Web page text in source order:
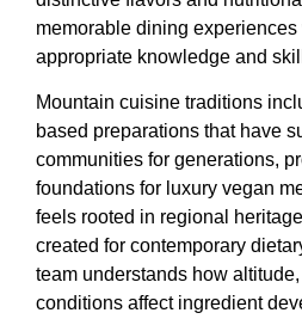
memorable dining
appropriate knowledge and
Mountain cuisine traditions
based preparations that have
communities for generations,
foundations for luxury vegan
feels rooted in regional
created for contemporary
team understands how
conditions affect ingredient